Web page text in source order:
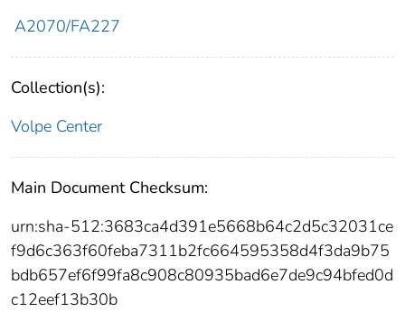
A2070/FA227
Collection(s):
Volpe Center
Main Document Checksum:
urn:sha-512:3683ca4d391e5668b64c2d5c32031ce
f9d6c363f60feba7311b2fc664595358d4f3da9b75
bdb657ef6f99fa8c908c80935bad6e7de9c94bfed0d
c12eef13b30b